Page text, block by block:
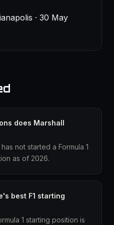
· 30 May
does Marshall
not started a Formula 1
as of 2026.
best F1 starting
1 starting position is